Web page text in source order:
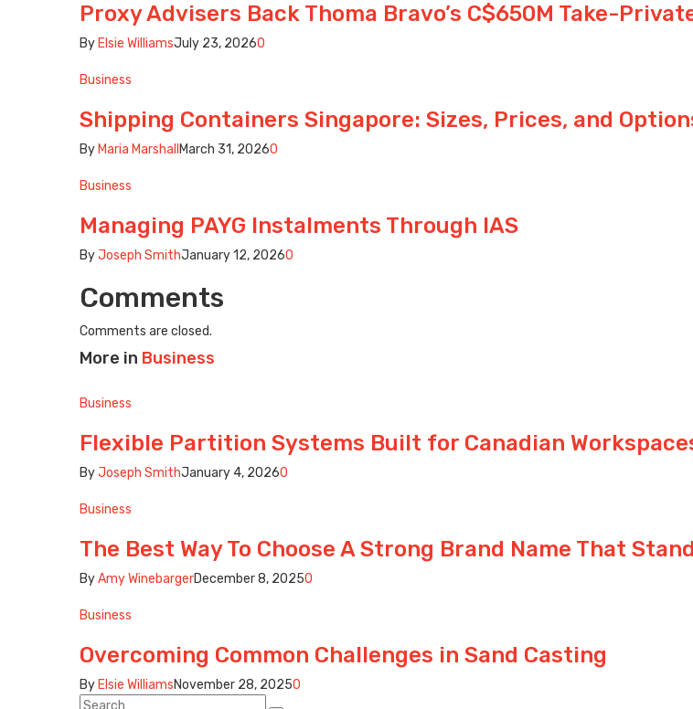
Proxy Advisers Back Thoma Bravo’s C$650M Take-
By Elsie WilliamsJuly 23, 20260
Business
Shipping Containers Singapore: Sizes, Prices, and
By Maria Marshall March 31, 20260
Business
Managing PAYG Instalments Through IAS
ByJoseph SmithJanuary 12, 20260
Comments
Comments are closed.
More in Business
Business
Flexible Partition Systems Built for Canadian
ByJoseph SmithJanuary 4, 20260
Business
The Best Way To Choose A Strong Brand Name That
ByAmy WinebargerDecember 8, 20250
Business
Overcoming Common Challenges in Sand Casting
By Elsie WilliamsNovember 28, 20250